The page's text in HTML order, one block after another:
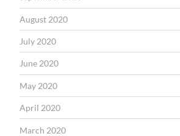
August 2020
July 2020
June 2020
May 2020
April 2020
March 2020